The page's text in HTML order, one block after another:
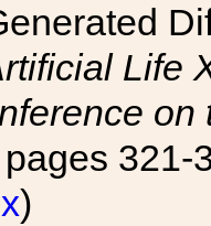
Life
pages 321-
)